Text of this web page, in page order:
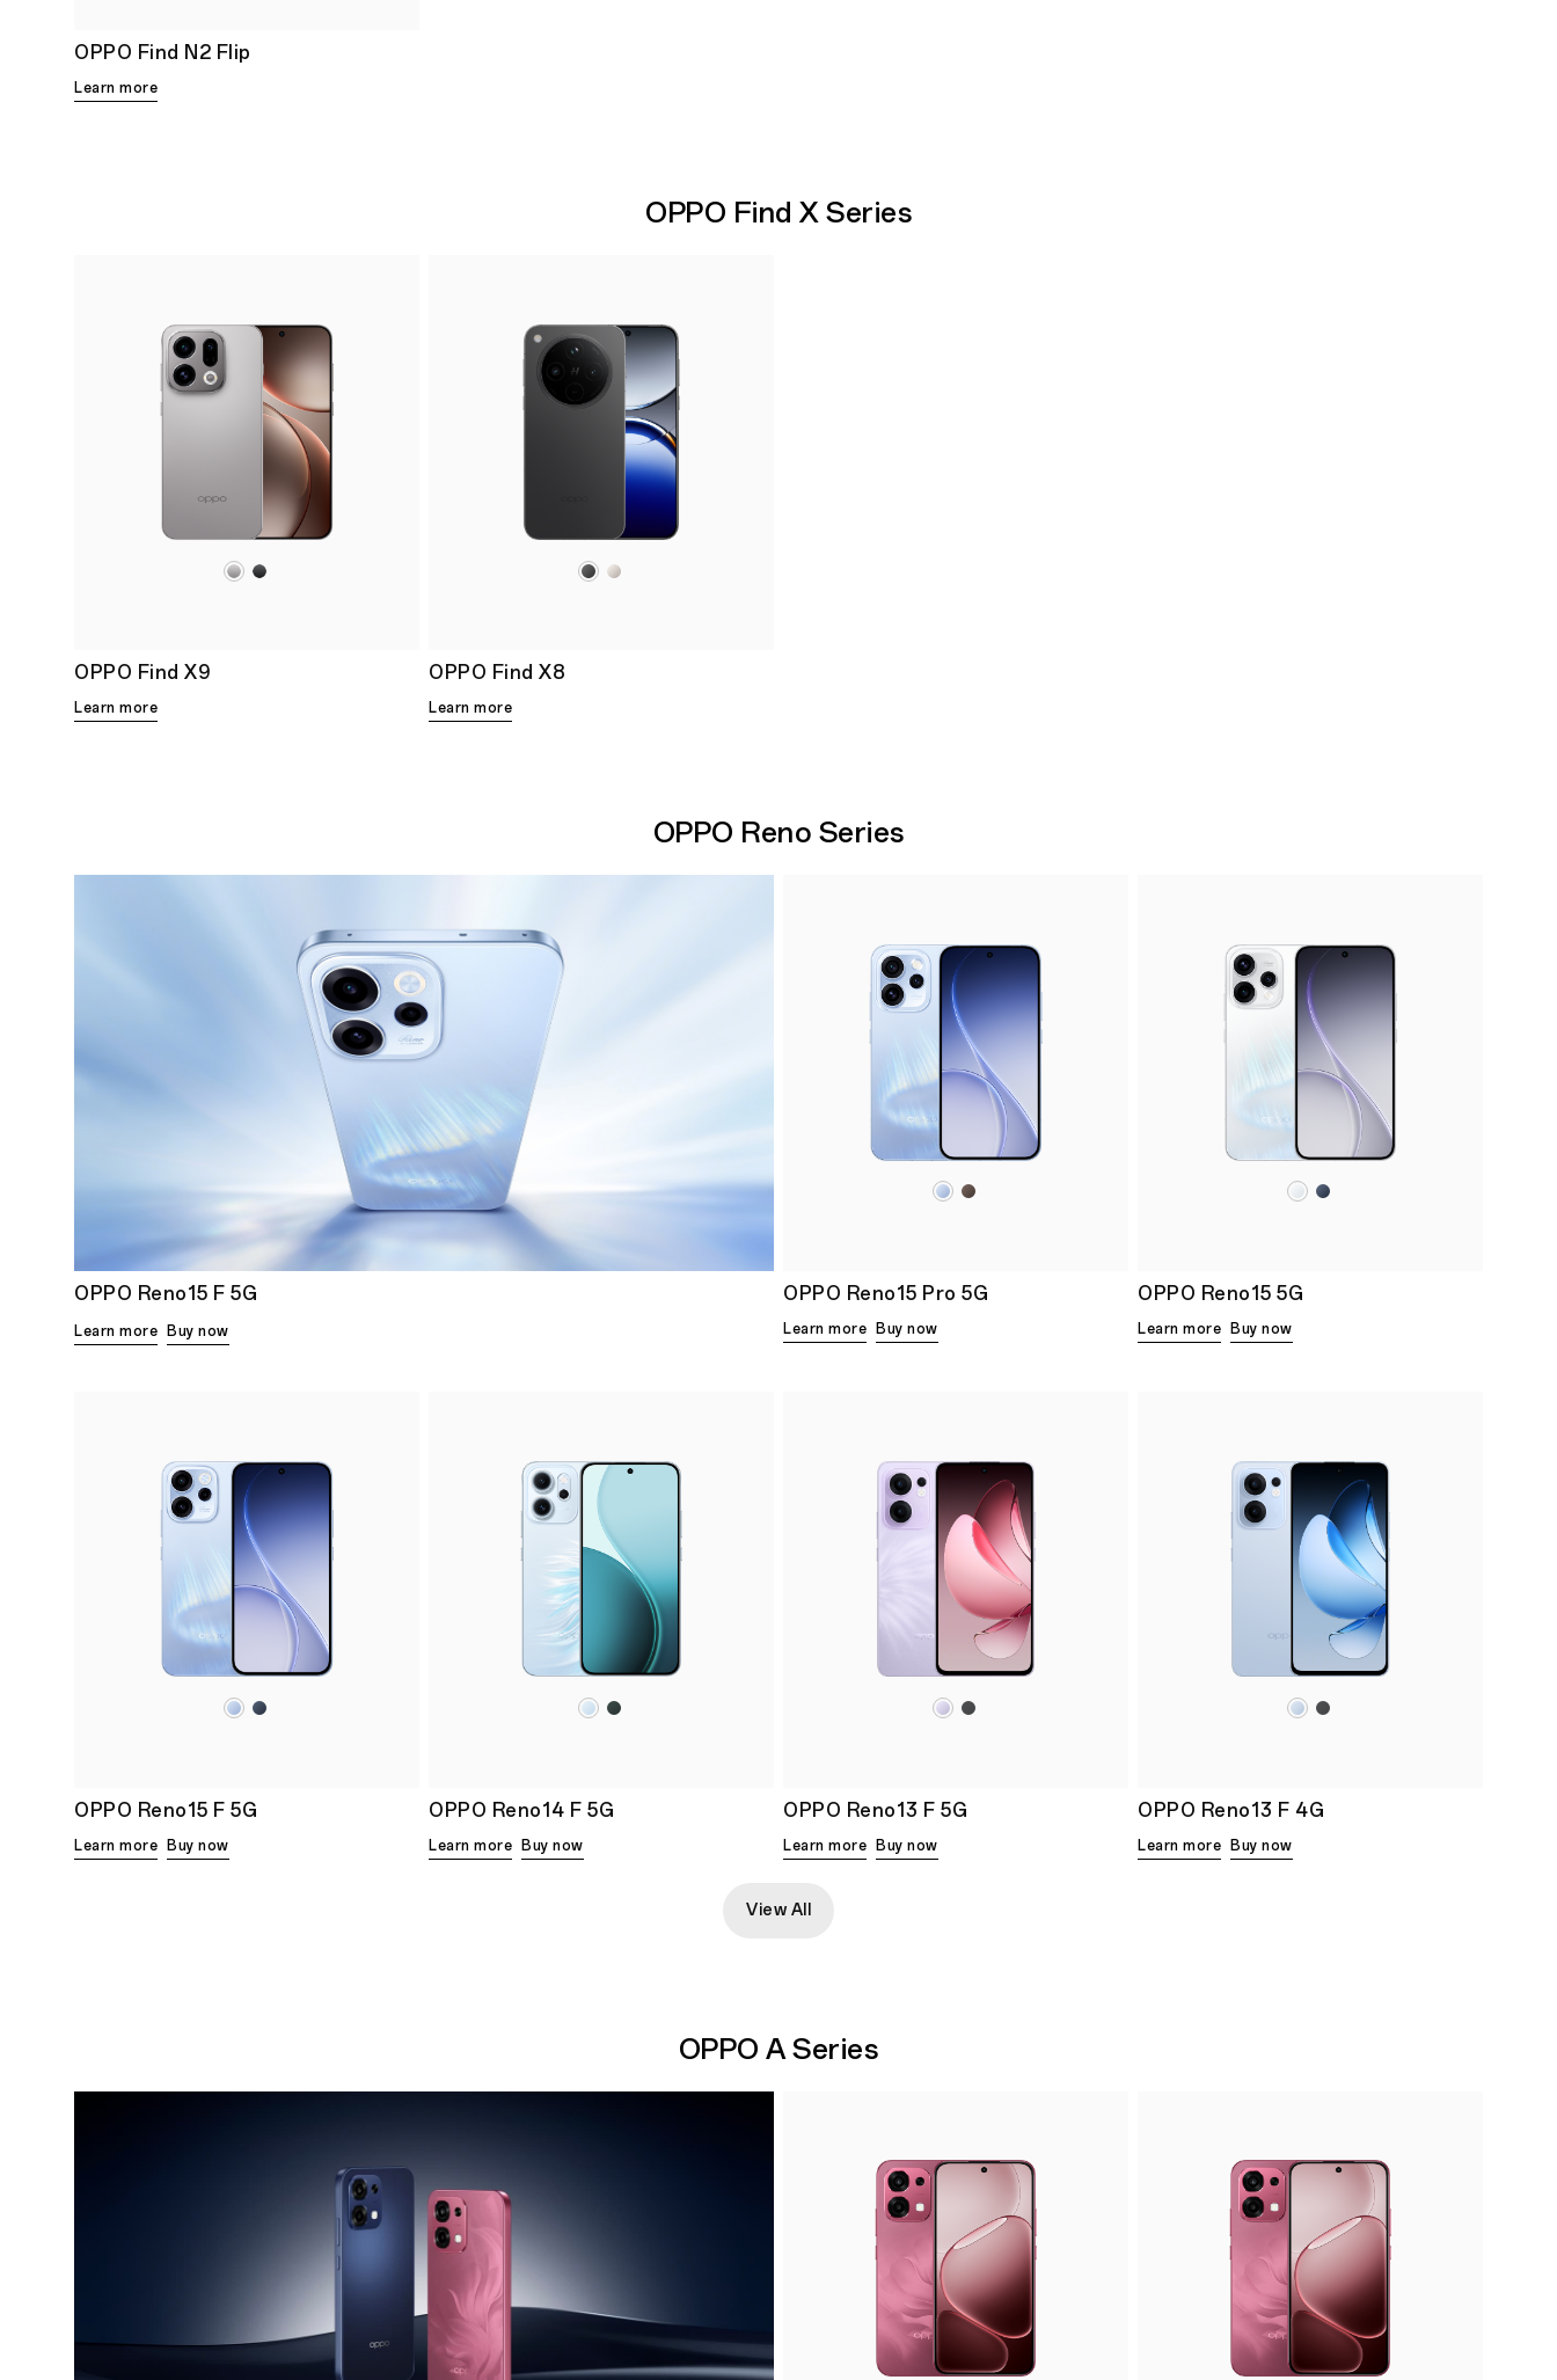
OPPO Find N2 Flip
Learn more
OPPO Find X Series
OPPO Find X9
Learn more
OPPO Find X8
Learn more
OPPO Reno Series
OPPO Reno15 F 5G
Buy now
Learn more
OPPO Reno15 Pro 5G
Buy now
Learn more
OPPO Reno15 5G
Buy now
Learn more
OPPO Reno15 F 5G
Buy now
Learn more
OPPO Reno14 F 5G
Buy now
Learn more
OPPO Reno13 F 5G
Buy now
Learn more
OPPO Reno13 F 4G
Buy now
Learn more
View All
OPPO A Series